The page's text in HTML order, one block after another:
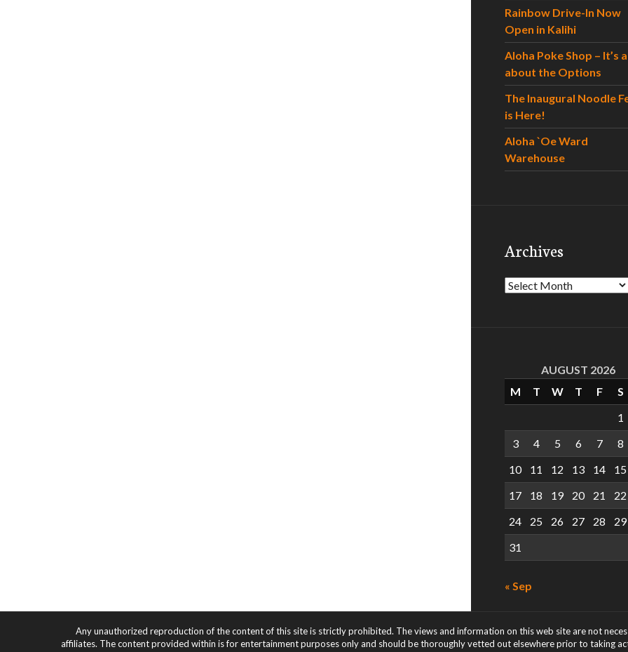
Rainbow Drive-In Now
Open in Kalihi
Aloha Poke Shop – It’s
about the Options
The Inaugural Noodle
is Here!
Aloha `Oe Ward
Warehouse
Archives
Archives
AUGUST 2026
M
T W T F
S
1
3
4 5 6 7
8
10
11 12 13 14
15
17
18 19 20 21
22
24
25 26 27 28
29
31
« Sep
Any unauthorized reproduction of the content of this site is strictly prohibited. The views and information on this web site are not
affiliates. The content provided within is for entertainment purposes only and should be thoroughly vetted out elsewhere prior to taking